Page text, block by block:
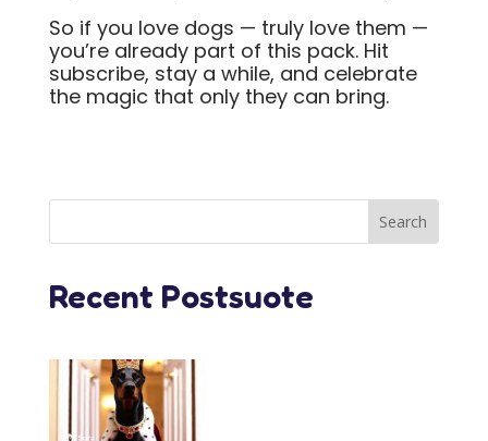
So if you love dogs — truly love them —
you’re already part of this pack. Hit
subscribe, stay a while, and celebrate
the magic that only they can bring.
Recent Postsuote